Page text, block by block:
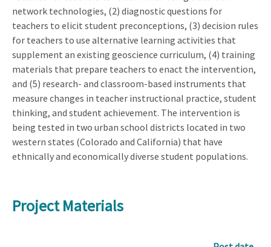
network technologies, (2) diagnostic questions for
teachers to elicit student preconceptions, (3) decision rules
for teachers to use alternative learning activities that
supplement an existing geoscience curriculum, (4) training
materials that prepare teachers to enact the intervention,
and (5) research- and classroom-based instruments that
measure changes in teacher instructional practice, student
thinking, and student achievement. The intervention is
being tested in two urban school districts located in two
western states (Colorado and California) that have
ethnically and economically diverse student populations.
Project Materials